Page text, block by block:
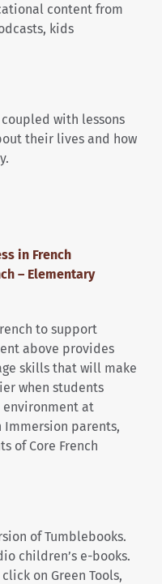
content from
kids
with lessons
their lives and how
in French
– Elementary
to support
above provides
skills that will make
when students
at
parents,
of Core French
of Tumblebooks.
children’s e-books.
on Green Tools,